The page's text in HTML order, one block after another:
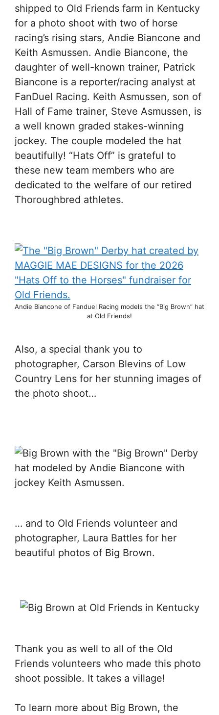
shipped to Old Friends farm in Kentucky
for a photo shoot with two of horse
racing’s rising stars, Andie Biancone and
Keith Asmussen. Andie Biancone, the
daughter of well-known trainer, Patrick
Biancone is a reporter/racing analyst at
FanDuel Racing. Keith Asmussen, son of
Hall of Fame trainer, Steve Asmussen, is
a well known graded stakes-winning
jockey. The couple modeled the hat
beautifully! “Hats Off” is grateful to
these new team members who are
dedicated to the welfare of our retired
Thoroughbred athletes.
Andie Biancone of Fanduel Racing models the “Big Brown” hat
at Old Friends!
Also, a special thank you to
photographer, Carson Blevins of Low
Country Lens for her stunning images of
the photo shoot…
… and to Old Friends volunteer and
photographer, Laura Battles for her
beautiful photos of Big Brown.
Thank you as well to all of the Old
Friends volunteers who made this photo
shoot possible. It takes a village!
To learn more about Big Brown, the